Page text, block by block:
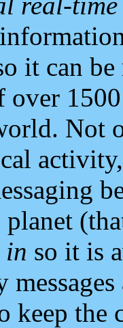
it can
over
Not
in so it is
keep the